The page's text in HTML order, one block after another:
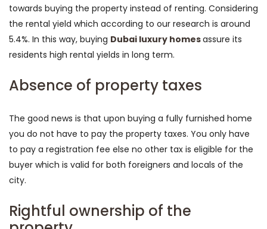
towards buying the property instead of renting. Considering
the rental yield which according to our research is around
5.4%. In this way, buying Dubai luxury homesassure its
residents high rental yields in long term.
Absence of property taxes
The good news is that upon buying a fully furnished home
you do not have to pay the property taxes. You only have
to pay a registration fee else no other tax is eligible for the
buyer which is valid for both foreigners and locals of the
city.
Rightful ownership of the